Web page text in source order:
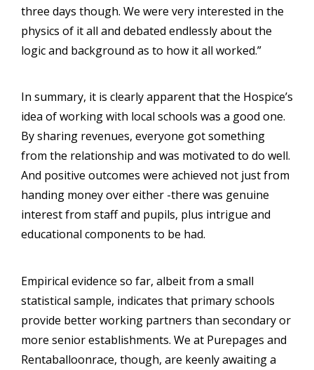
three days though. We were very interested in the
physics of it all and debated endlessly about the
logic and background as to how it all worked.”
In summary, it is clearly apparent that the Hospice’s
idea of working with local schools was a good one.
By sharing revenues, everyone got something
from the relationship and was motivated to do well.
And positive outcomes were achieved not just from
handing money over either -there was genuine
interest from staff and pupils, plus intrigue and
educational components to be had.
Empirical evidence so far, albeit from a small
statistical sample, indicates that primary schools
provide better working partners than secondary or
more senior establishments. We at Purepages and
Rentaballoonrace, though, are keenly awaiting a